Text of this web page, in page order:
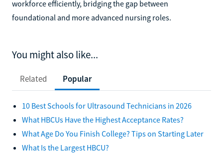
workforce efficiently, bridging the gap between
foundational and more advanced nursing roles.
You might also like...
Related Popular
10 Best Schools for Ultrasound Technicians in 2026
What HBCUs Have the Highest Acceptance Rates?
What Age Do You Finish College? Tips on Starting Later
What Is the Largest HBCU?